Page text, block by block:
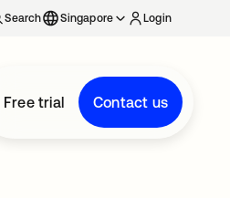
Search Singapore Login
Free trial Contact us